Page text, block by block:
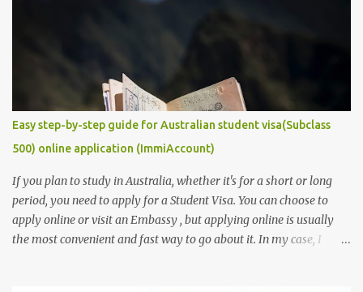
tuition fees and stipends to fully support your studies and yourself
while living abroad. Don't freak out yet! It is an easy task to
accomplish. In this post, we will make it get easier for you. We will
provide you with some of the ...
Easy step-by-step guide for Australian student visa(Subclass
500) online application (ImmiAccount)
If you plan to study in Australia, whether it's for a short or long
period, you need to apply for a Student Visa. You can choose to
apply online or visit an Embassy , but applying online is usually
the most convenient and fast way to go about it. In my case, I